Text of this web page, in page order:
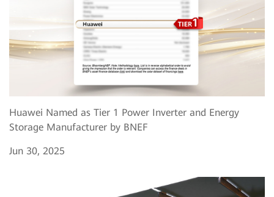
Huawei Named as Tier 1 Power Inverter and Energy
Storage Manufacturer by BNEF
Jun 30, 2025